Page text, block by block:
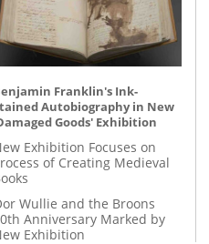
Franklin's Ink-
Autobiography in New
Goods' Exhibition
Exhibition Focuses on
of Creating Medieval
Wullie and the Broons
Anniversary Marked by
Exhibition